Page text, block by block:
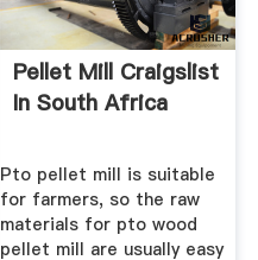
Pellet Mill Craigslist
In South Africa
Pto pellet mill is suitable
for farmers, so the raw
materials for pto wood
pellet mill are usually easy